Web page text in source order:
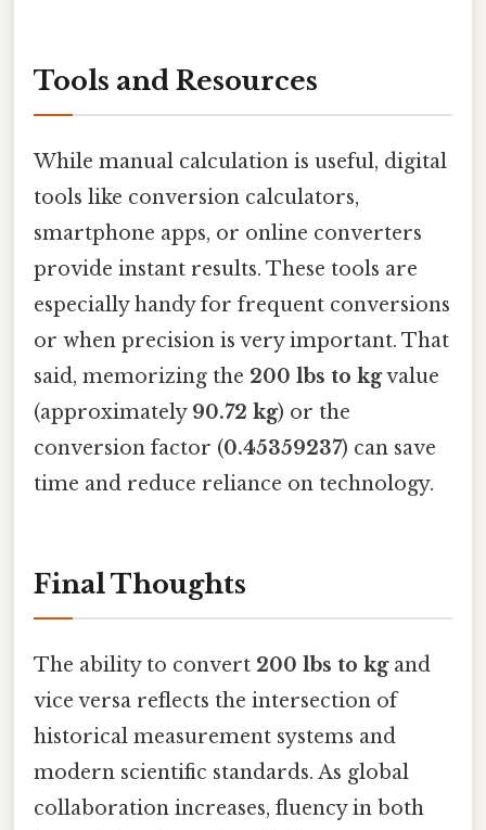
Tools and Resources
While manual calculation is useful, digital
tools like conversion calculators,
smartphone apps, or online converters
provide instant results. These tools are
especially handy for frequent conversions
or when precision is very important. That
said, memorizing the 200 lbs to kgvalue
(approximately 90.72 kg) or the
conversion factor (0.45359237) can save
time and reduce reliance on technology.
Final Thoughts
The ability to convert 200 lbs to kgand
vice versa reflects the intersection of
historical measurement systems and
modern scientific standards. As global
collaboration increases, fluency in both